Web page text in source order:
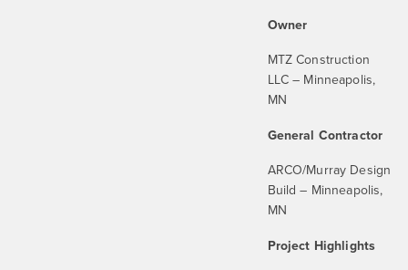
Owner
MTZ Construction
LLC – Minneapolis,
MN
General Contractor
ARCO/Murray Design
Build – Minneapolis,
MN
Project Highlights